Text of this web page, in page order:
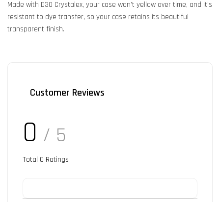
Made with D3O Crystalex, your case won't yellow over time, and it's
resistant to dye transfer, so your case retains its beautiful
transparent finish.
Customer Reviews
0 / 5
Total 0 Ratings